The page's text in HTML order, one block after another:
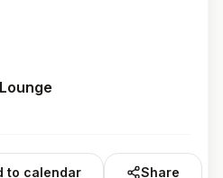
to calendar Share